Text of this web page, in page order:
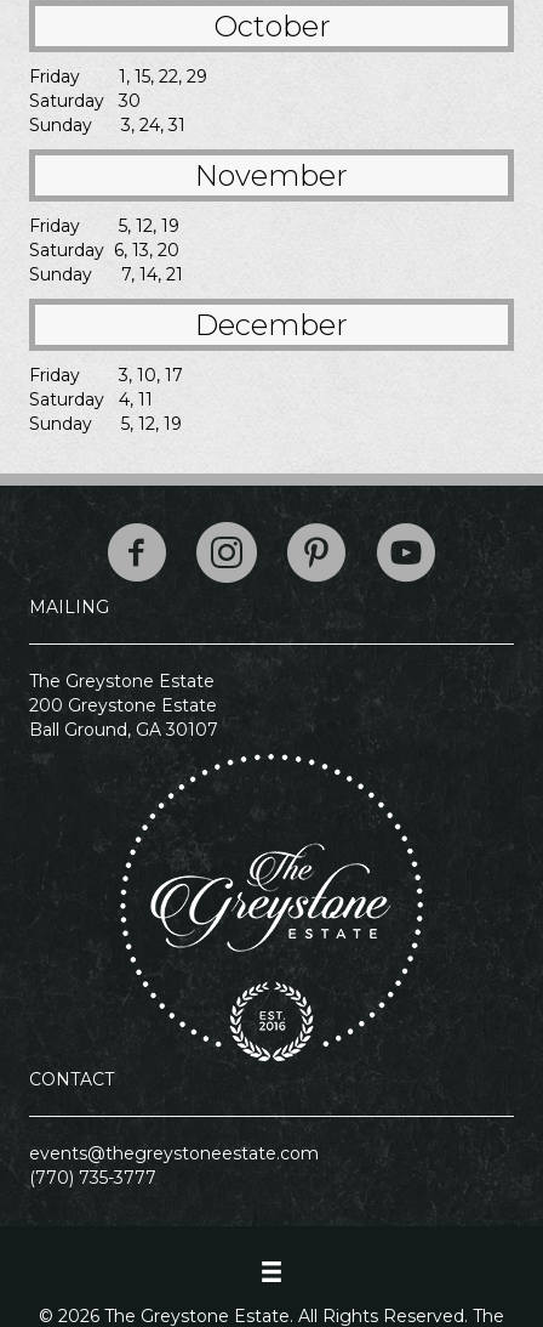
October
Friday 1, 15, 22, 29
Saturday 30
Sunday 3, 24, 31
November
Friday 5, 12, 19
Saturday 6, 13, 20
Sunday 7, 14, 21
December
Friday 3, 10, 17
Saturday 4, 11
Sunday 5, 12, 19
The Greystone
MAILING
The Greystone Estate
200 Greystone Estate
Ball Ground, GA 30107
CONTACT
events@thegreystoneestate.com
(770) 735-3777
© 2026 The Greystone Estate. All Rights Reserved. The